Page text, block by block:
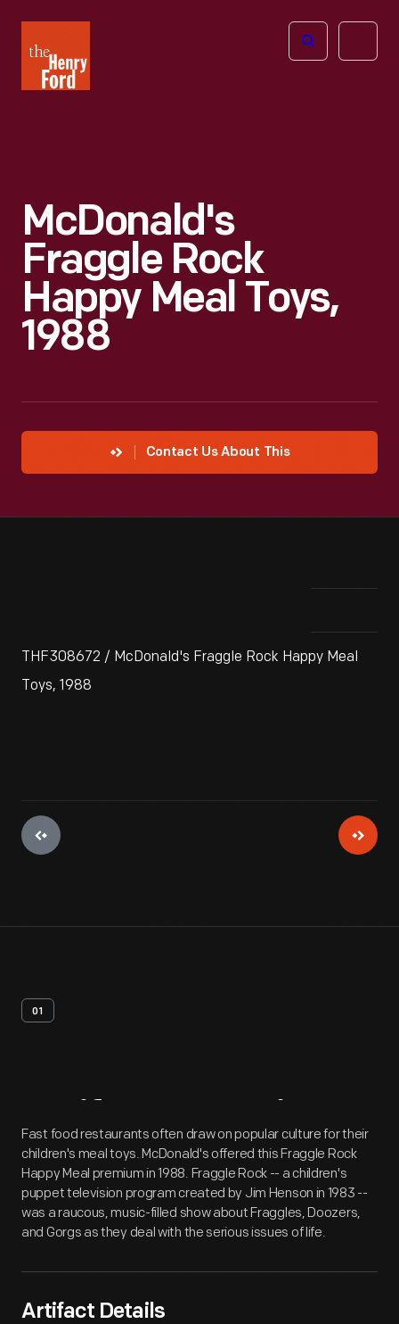
Henry
Ford
Open
McDonald's
Fraggle Rock
Happy Meal Toys,
1988
Contact Us About This
THF308672 / McDonald's Fraggle Rock Happy Meal
Toys, 1988
01
Artifact Overview
Fast food restaurants often draw on popular culture for their
children's meal toys. McDonald's offered this Fraggle Rock
Happy Meal premium in 1988. Fraggle Rock -- a children's
puppet television program created by Jim Henson in 1983 --
was a raucous, music-filled show about Fraggles, Doozers,
and Gorgs as they deal with the serious issues of life.
Artifact Details